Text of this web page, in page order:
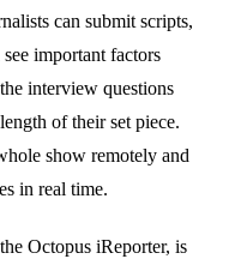
can submit scripts,
important factors
interview questions
of their set piece.
show remotely and
in real time.
Octopus iReporter, is